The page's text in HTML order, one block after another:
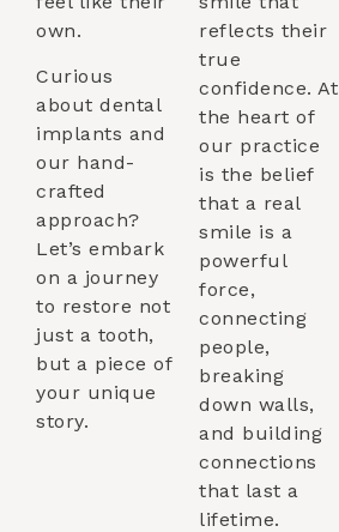
own.
Curious
about dental
implants and
our hand-
crafted
approach?
Let’s embark
on a journey
to restore not
just a tooth,
but a piece of
your unique
story.
reflects their
true
confidence. At
the heart of
our practice
is the belief
that a real
smile is a
powerful
force,
connecting
people,
breaking
down walls,
and building
connections
that last a
lifetime.